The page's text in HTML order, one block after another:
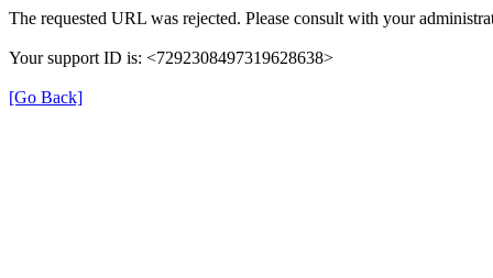
The requested URL was rejected. Please consult with your
Your support ID is: <7292308497319628638>
[Go Back]